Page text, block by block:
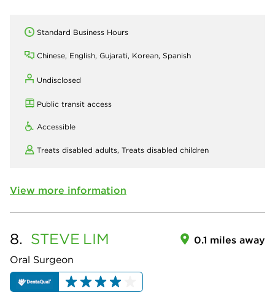
Standard Business Hours
Chinese, English, Gujarati, Korean, Spanish
Undisclosed
Public transit access
Accessible
Treats disabled adults, Treats disabled children
View more information
8. STEVE LIM
Oral Surgeon
0.1 miles away